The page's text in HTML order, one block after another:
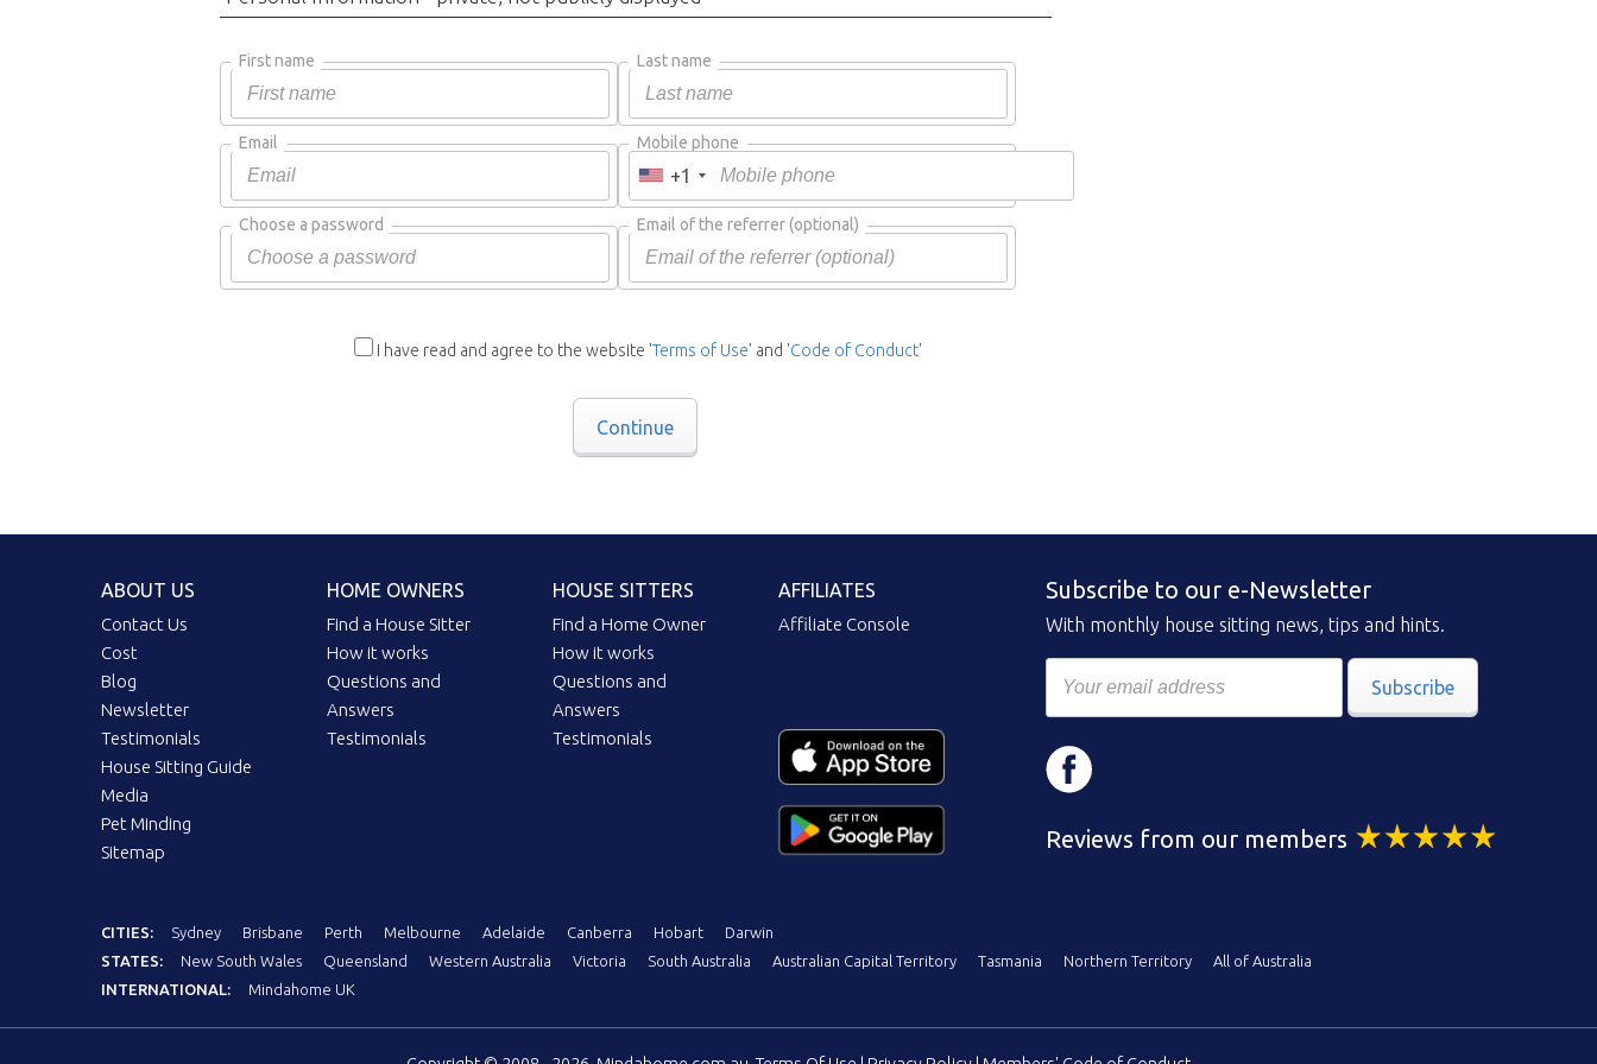
First name Last name
Email Mobile phone
+1
Choose a password Email of the referrer(optional)
I have read and agree to the website 'Terms of Use' and 'Code of Conduct'
Continue
ABOUT US
Contact Us
Cost
Blog
Newsletter
Testimonials
House Sitting Guide
Media
Pet Minding
Sitemap
HOME OWNERS
Find a House Sitter
How it works
Questions and
Answers
Testimonials
HOUSE SITTERS
Find a Home Owner
How it works
Questions and
Answers
Testimonials
AFFILIATES
Affiliate Console
Subscribe to our e-Newsletter
With monthly house sitting news, tips and hints.
Subscribe
Reviews from our members
CITIES: Sydney Brisbane Perth Melbourne Adelaide Canberra Hobart
Darwin
STATES:
New South Wales Queensland Western Australia Victoria South Australia Australian Capital Territory Tasmania Northern Territory
All of Australia
INTERNATIONAL:
Mindahome UK